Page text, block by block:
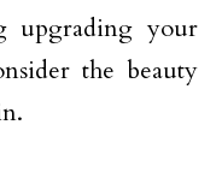
upgrading your
the beauty